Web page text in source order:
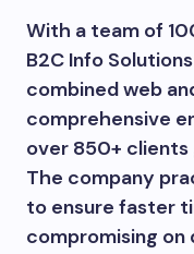
With a team of
B2C Info
combined web
comprehensive
over 850+ clients
The company
to ensure faster
compromising on